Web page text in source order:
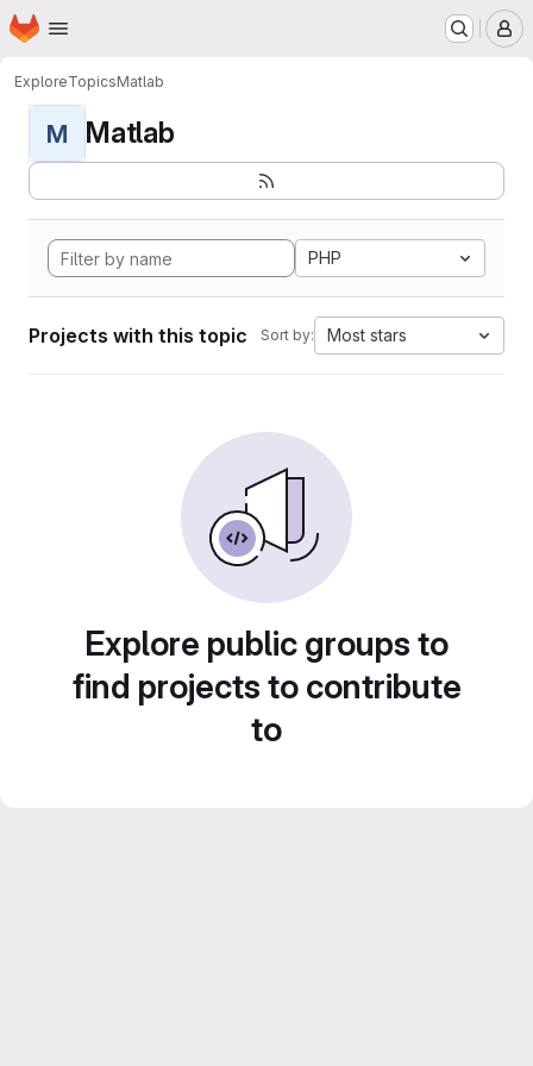
Skip to main content
Homepage
ExploreTopicsMatlab
M Matlab
PHP
Projects with this topic Sort by: Most stars
Explore public groups to
find projects to contribute
to